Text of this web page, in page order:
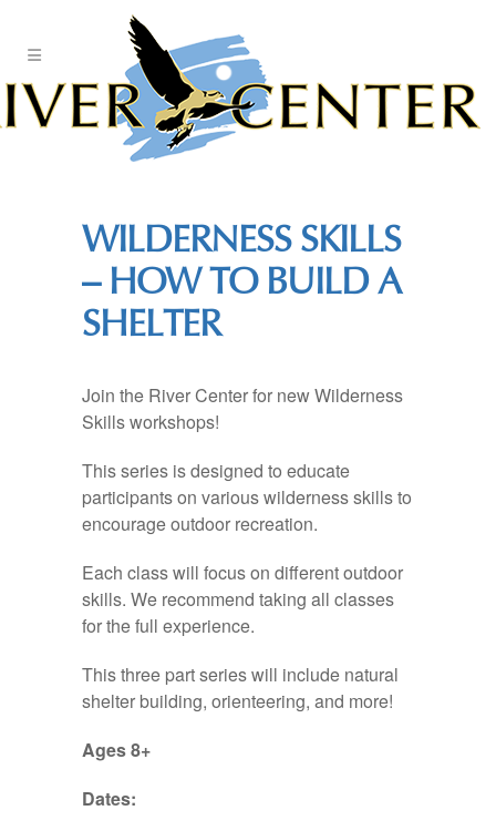
WILDERNESS SKILLS
– HOW TO BUILD A
SHELTER
Join the River Center for new Wilderness
Skills workshops!
This series is designed to educate
participants on various wilderness skills to
encourage outdoor recreation.
Each class will focus on different outdoor
skills. We recommend taking all classes
for the full experience.
This three part series will include natural
shelter building, orienteering, and more!
Ages 8+
Dates: